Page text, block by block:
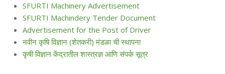
SFURTI Machinery Advertisement
SFURTI Machindery Tender Document
Advertisement for the Post of Driver
नवीन कृषि विज्ञान (शेतकरी) मंडळा ची स्थापना
कृषी विज्ञान केंद्रातील शास्त्रज्ञ आणि संपर्क सूत्र